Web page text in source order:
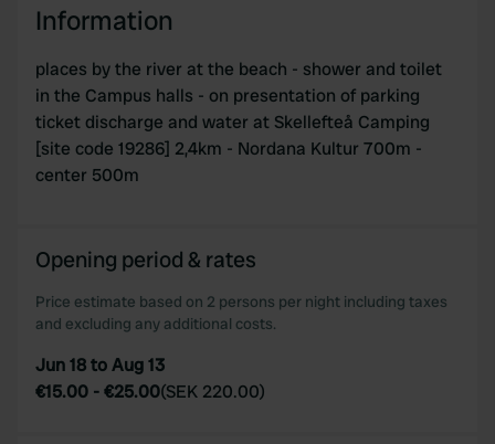
Information
places by the river at the beach - shower and toilet
in the Campus halls - on presentation of parking
ticket discharge and water at Skellefteå Camping
[site code 19286] 2,4km - Nordana Kultur 700m -
center 500m
Opening period & rates
Price estimate based on 2 persons per night including taxes
and excluding any additional costs.
Jun 18 to Aug 13
€15.00 -€25.00(SEK 220.00)